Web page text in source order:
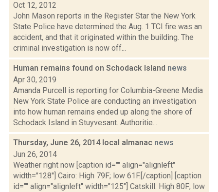
Oct 12, 2012
John Mason reports in the Register Star the New York
State Police have determined the Aug. 1 TCI fire was an
accident, and that it originated within the building. The
criminal investigation is now off...
Human remains found on Schodack Island news
Apr 30, 2019
Amanda Purcell is reporting for Columbia-Greene Media
New York State Police are conducting an investigation
into how human remains ended up along the shore of
Schodack Island in Stuyvesant. Authoritie...
Thursday, June 26, 2014 local almanac news
Jun 26, 2014
Weather right now [caption id="" align="alignleft"
width="128"] Cairo: High 79F; low 61F.[/caption] [caption
id="" align="alignleft" width="125"] Catskill: High 80F; low